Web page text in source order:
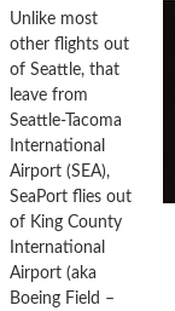
Unlike most
other flights out
of Seattle, that
leave from
Seattle-Tacoma
International
Airport (SEA),
SeaPort flies out
of King County
International
Airport (aka
Boeing Field –